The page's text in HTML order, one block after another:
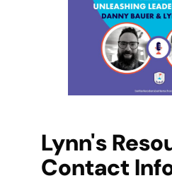
Lynn's
Contact